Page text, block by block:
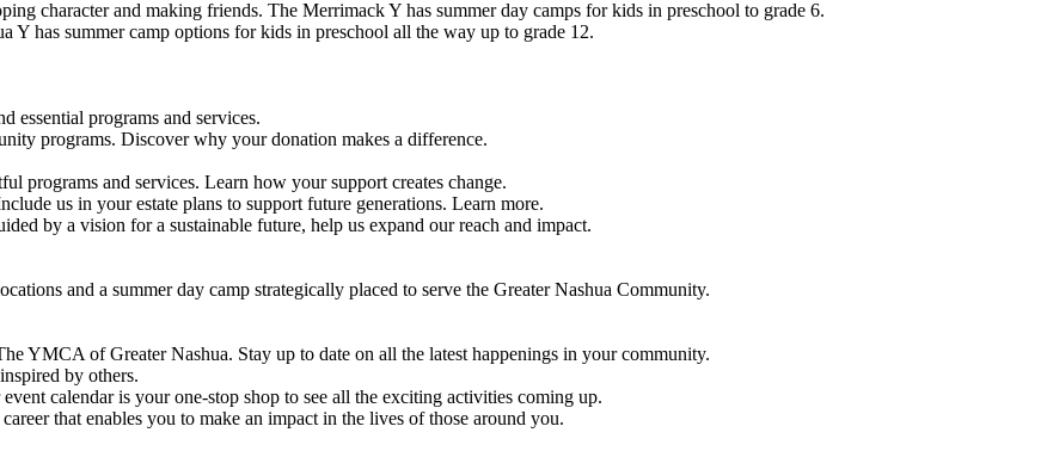
character and making friends. The Merrimack Y has summer day camps for kids in preschool to grade 6.
Y has summer camp options for kids in preschool all the way up to grade 12.
essential programs and services.
programs. Discover why your donation makes a difference.
programs and services. Learn how your support creates change.
us in your estate plans to support future generations. Learn more.
by a vision for a sustainable future, help us expand our reach and impact.
and a summer day camp strategically placed to serve the Greater Nashua Community.
YMCA of Greater Nashua. Stay up to date on all the latest happenings in your community.
by others.
calendar is your one-stop shop to see all the exciting activities coming up.
that enables you to make an impact in the lives of those around you.